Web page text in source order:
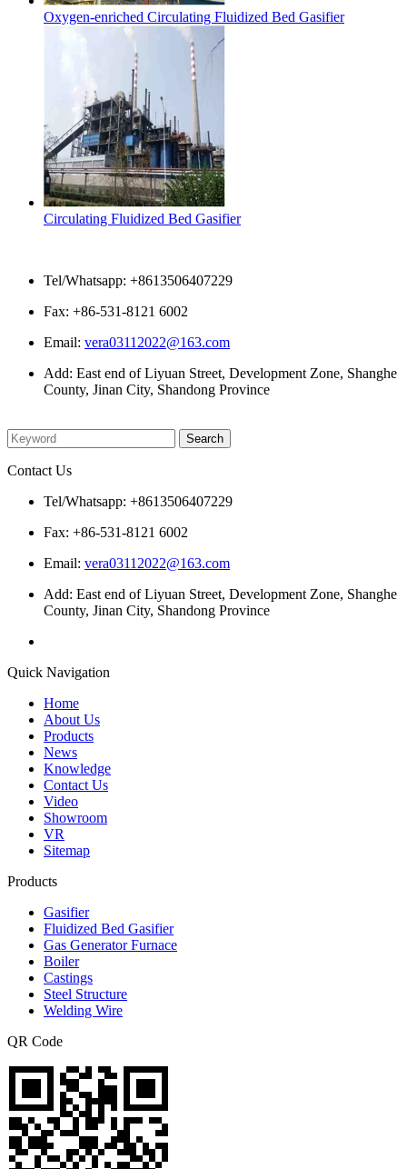
Oxygen-enriched Circulating Fluidized Bed Gasifier
Circulating Fluidized Bed Gasifier
Tel/Whatsapp: +8613506407229
Fax: +86-531-8121 6002
Email: vera03112022@163.com
Add: East end of Liyuan Street, Development Zone, Shanghe
County, Jinan City, Shandong Province
Contact Us
Tel/Whatsapp: +8613506407229
Fax: +86-531-8121 6002
Email: vera03112022@163.com
Add: East end of Liyuan Street, Development Zone, Shanghe
County, Jinan City, Shandong Province
Quick Navigation
Home
About Us
Products
News
Knowledge
Contact Us
Video
Showroom
VR
Sitemap
Products
Gasifier
Fluidized Bed Gasifier
Gas Generator Furnace
Boiler
Castings
Steel Structure
Welding Wire
QR Code